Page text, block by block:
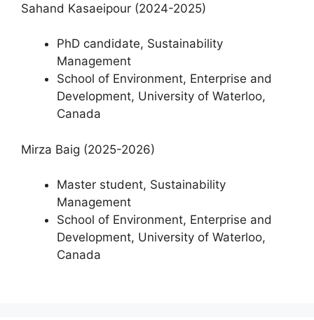
Sahand Kasaeipour (2024-2025)
PhD candidate, Sustainability
Management
School of Environment, Enterprise and
Development, University of Waterloo,
Canada
Mirza Baig (2025-2026)
Master student, Sustainability
Management
School of Environment, Enterprise and
Development, University of Waterloo,
Canada